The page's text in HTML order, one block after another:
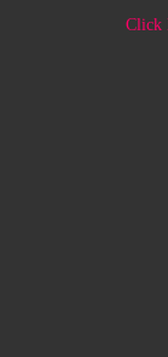
Click